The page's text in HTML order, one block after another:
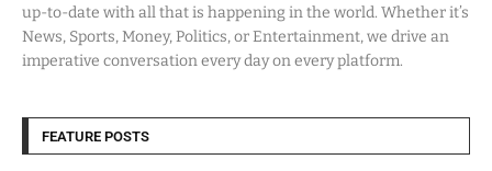
up-to-date with all that is happening in the world. Whether it’s
News, Sports, Money, Politics, or Entertainment, we drive an
imperative conversation every day on every platform.
FEATURE POSTS